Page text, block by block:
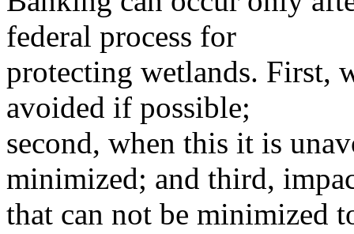
federal process for
protecting wetlands. First,
avoided if possible;
second, when this it is
minimized; and third,
that can not be minimized